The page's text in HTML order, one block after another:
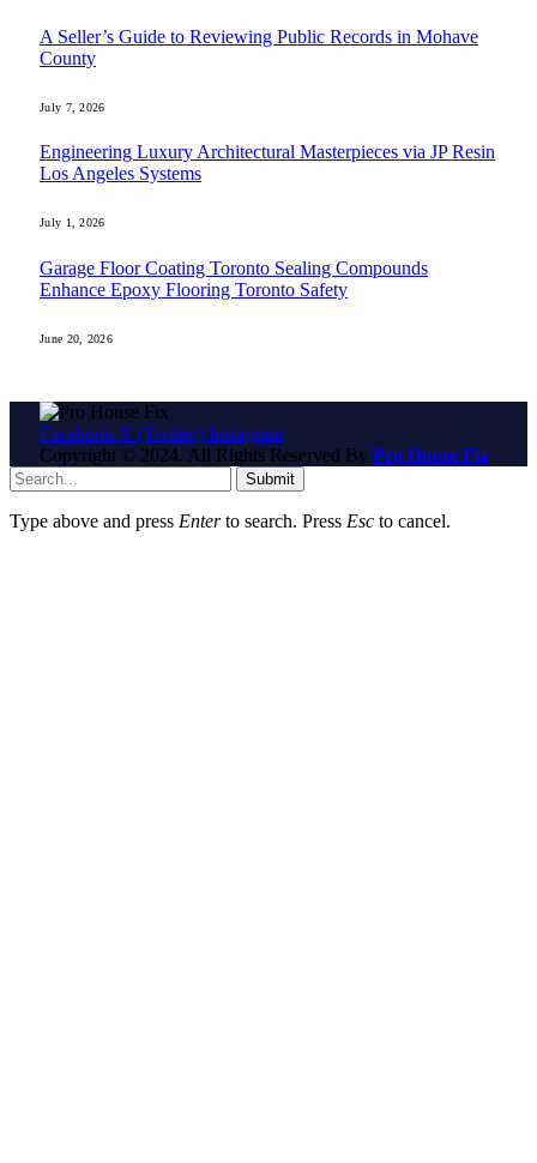
A Seller’s Guide to Reviewing Public Records in Mohave
County
July 7, 2026
Engineering Luxury Architectural Masterpieces via JP Resin
Los Angeles Systems
July 1, 2026
Garage Floor Coating Toronto Sealing Compounds
Enhance Epoxy Flooring Toronto Safety
June 20, 2026
Facebook X (Twitter) Instagram
Copyright © 2024. All Rights Reserved By Pro House Fix
Submit
Type above and press Enterto search. Press Esc to cancel.